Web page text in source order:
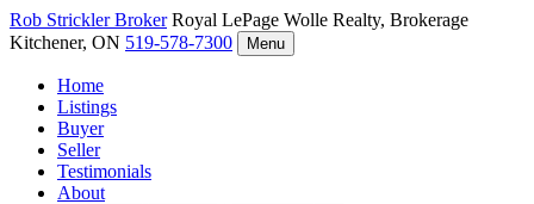
Rob StricklerBroker Royal LePage Wolle Realty, Brokerage
Kitchener, ON 519-578-7300 Menu
Home
Listings
Buyer
Seller
Testimonials
About